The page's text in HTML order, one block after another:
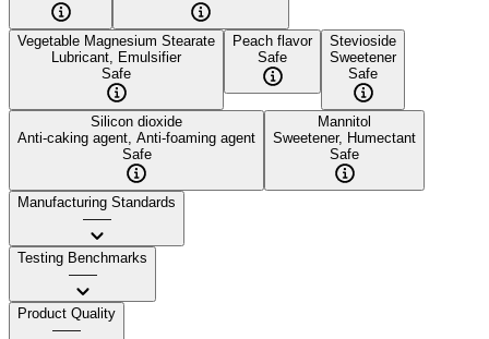
Vegetable Magnesium Stearate
Lubricant, Emulsifier
Safe
Peach flavor
Safe
Stevioside
Sweetener
Safe
Silicon dioxide
Anti-caking agent, Anti-foaming agent
Safe
Mannitol
Sweetener, Humectant
Safe
Manufacturing Standards
——
Testing Benchmarks
——
Product Quality
——